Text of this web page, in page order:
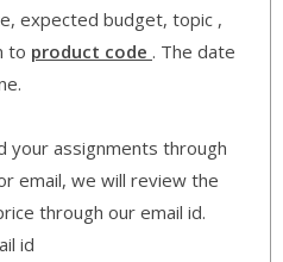
expected budget, topic ,
to product code . The date
your assignments through
email, we will review the
through our email id.
id